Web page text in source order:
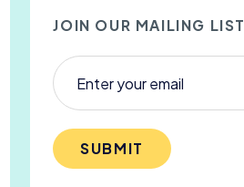
JOIN OUR MAILING LIST
SUBMIT